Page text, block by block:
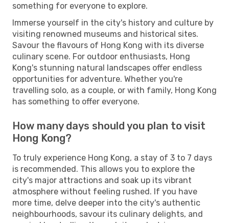
something for everyone to explore.
Immerse yourself in the city's history and culture by
visiting renowned museums and historical sites.
Savour the flavours of Hong Kong with its diverse
culinary scene. For outdoor enthusiasts, Hong
Kong's stunning natural landscapes offer endless
opportunities for adventure. Whether you're
travelling solo, as a couple, or with family, Hong Kong
has something to offer everyone.
How many days should you plan to visit
Hong Kong?
To truly experience Hong Kong, a stay of 3 to 7 days
is recommended. This allows you to explore the
city's major attractions and soak up its vibrant
atmosphere without feeling rushed. If you have
more time, delve deeper into the city's authentic
neighbourhoods, savour its culinary delights, and